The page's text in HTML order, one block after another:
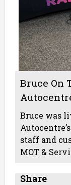
Bruce On
Bruce was
staff and
MOT &
Share